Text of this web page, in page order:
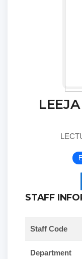
STAFF
Staff Code
Department